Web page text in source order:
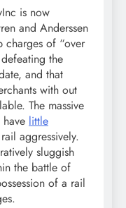
is now
and Anderssen
charges of “over
the
and that
with out
The massive
little
aggressively.
sluggish
the battle of
of a rail